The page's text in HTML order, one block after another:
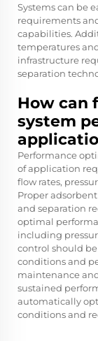
Systems can be
requirements
capabilities.
temperatures
infrastructure
separation
How can
system
Performance
of application
flow rates,
Proper
and separation
optimal
including
control should
conditions and
maintenance
sustained
automatically
conditions and